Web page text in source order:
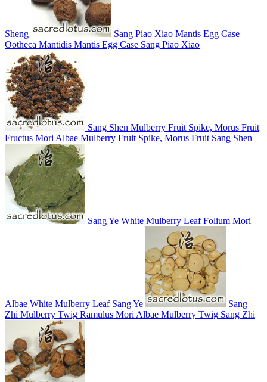
Sheng Sang Piao Xiao Mantis Egg Case
Ootheca Mantidis Mantis Egg Case Sang Piao Xiao
Sang Shen Mulberry Fruit Spike, Morus Fruit
Fructus Mori Albae Mulberry Fruit Spike, Morus Fruit Sang Shen
Sang Ye White Mulberry Leaf Folium Mori
Albae White Mulberry Leaf Sang Ye
Sang
Zhi Mulberry Twig Ramulus Mori Albae Mulberry Twig Sang Zhi